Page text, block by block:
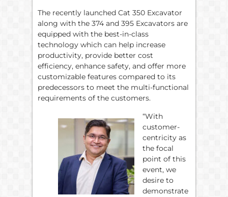
The recently launched Cat 350 Excavator
along with the 374 and 395 Excavators are
equipped with the best-in-class
technology which can help increase
productivity, provide better cost
efficiency, enhance safety, and offer more
customizable features compared to its
predecessors to meet the multi-functional
requirements of the customers.
“With
customer-
centricity as
the focal
point of this
event, we
desire to
demonstrate